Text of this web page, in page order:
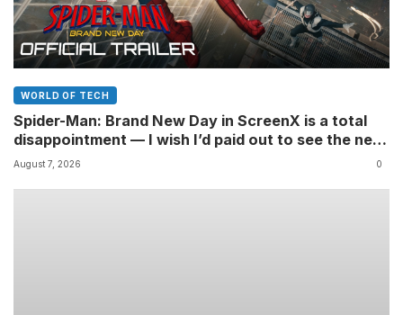
WORLD OF TECH
Spider-Man: Brand New Day in ScreenX is a total
disappointment — I wish I’d paid out to see the new
Marvel movie in 4DX 3D instead
August 7, 2026 0